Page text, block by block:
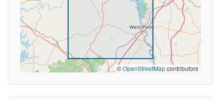
©OpenStreetMapcontributors